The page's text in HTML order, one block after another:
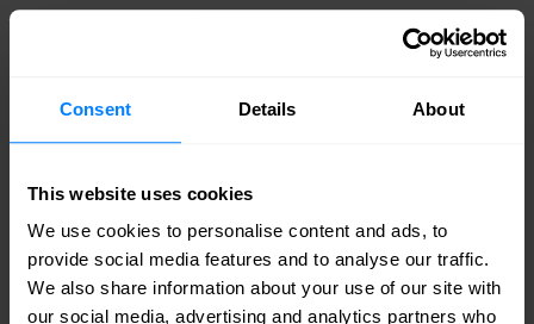
Consent Details About
This website uses cookies
We use cookies to personalise content and ads, to
provide social media features and to analyse our traffic.
We also share information about your use of our site with
our social media, advertising and analytics partners who
Switches Cisco
Meraki MS120
MS120-48: Perfect for large deployments. Up